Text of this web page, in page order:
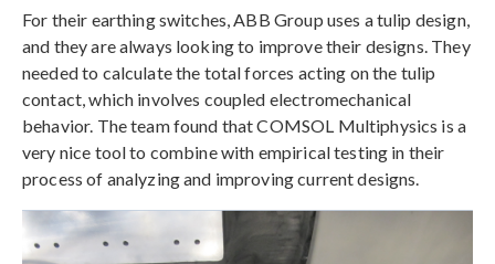
For their earthing switches, ABB Group uses a tulip design,
and they are always looking to improve their designs. They
needed to calculate the total forces acting on the tulip
contact, which involves coupled electromechanical
behavior. The team found that COMSOL Multiphysics is a
very nice tool to combine with empirical testing in their
process of analyzing and improving current designs.